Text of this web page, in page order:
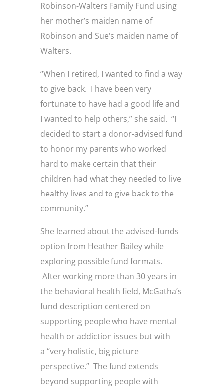
Robinson-Walters Family Fund using
her mother’s maiden name of
Robinson and Sue's maiden name of
Walters.
“When I retired, I wanted to find a way
to give back. I have been very
fortunate to have had a good life and
I wanted to help others,” she said. “I
decided to start a donor-advised fund
to honor my parents who worked
hard to make certain that their
children had what they needed to live
healthy lives and to give back to the
community.”
She learned about the advised-funds
option from Heather Bailey while
exploring possible fund formats.
After working more than 30 years in
the behavioral health field, McGatha’s
fund description centered on
supporting people who have mental
health or addiction issues but with
a “very holistic, big picture
perspective.” The fund extends
beyond supporting people with